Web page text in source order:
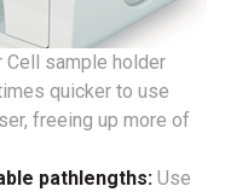
Cell sample holder
quicker to use
freeing up more of
pathlengths: Use